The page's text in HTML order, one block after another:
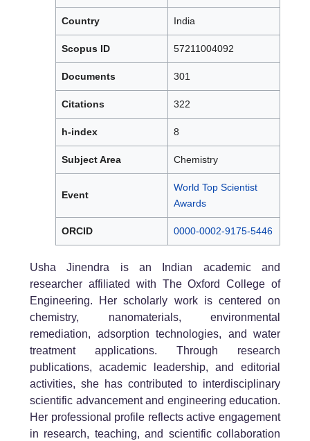
Country India
Scopus ID 57211004092
Documents 301
Citations 322
h-index 8
Subject Area Chemistry
Event
World Top Scientist
Awards
ORCID 0000-0002-9175-5446
Usha Jinendra is an Indian academic and
researcher affiliated with The Oxford College of
Engineering. Her scholarly work is centered on
chemistry, nanomaterials, environmental
remediation, adsorption technologies, and water
treatment applications. Through research
publications, academic leadership, and editorial
activities, she has contributed to interdisciplinary
scientific advancement and engineering education.
Her professional profile reflects active engagement
in research, teaching, and scientific collaboration